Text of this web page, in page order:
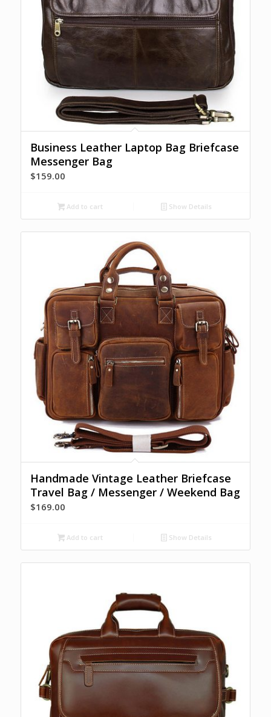
Business Leather Laptop Bag Briefcase
Messenger Bag
$159.00
Add to cart Show Details
Handmade Vintage Leather Briefcase
Travel Bag / Messenger / Weekend Bag
$169.00
Add to cart Show Details